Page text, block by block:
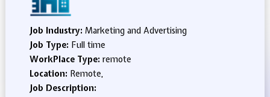
Job Industry: Marketing and Advertising
Job Type: Full time
WorkPlace Type: remote
Location: Remote,
Job Description: